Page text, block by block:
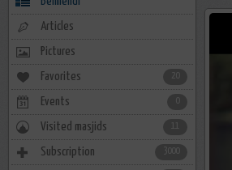
Articles
Pictures
Favorites 20
Events
Visited masjids 11
Subscription